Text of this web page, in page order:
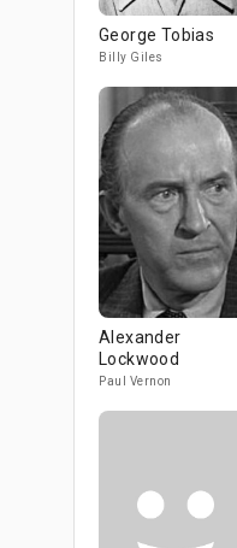
George Tobias
Billy Giles
Alexander
Lockwood
Paul Vernon